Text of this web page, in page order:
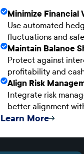
Minimize Financial
Use automated
fluctuations and
Maintain Balance
Protect against
profitability and
Align Risk
Integrate risk
better alignment
Learn More